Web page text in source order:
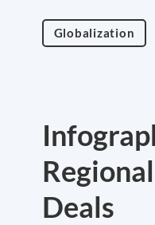
Globalization
Deals